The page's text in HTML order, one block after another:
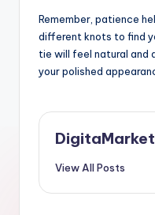
Remember, patience
different knots to find
tie will feel natural and
your polished
DigitaMarket
View All Posts